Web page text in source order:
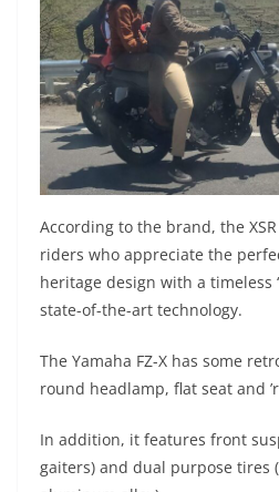
According to the brand, the
riders who appreciate the
heritage design with a timeless
state-of-the-art technology.
The Yamaha FZ-X has some
round headlamp, flat seat and
In addition, it features front
gaiters) and dual purpose tires